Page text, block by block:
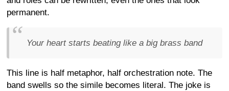
permanent.
Your heart starts beating like a big brass band
This line is half metaphor, half orchestration note. The
band swells so the simile becomes literal. The joke is